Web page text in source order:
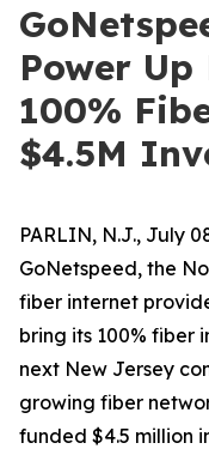
Power
100%
$4.5M
PARLIN, N.J., July
GoNetspeed, the
fiber internet
bring its 100% fiber
next New Jersey
growing fiber
funded $4.5 million